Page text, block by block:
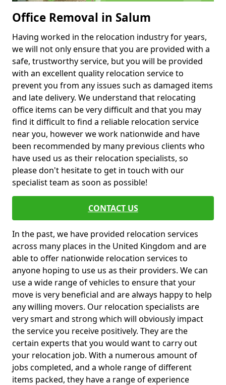
Office Removal in Salum
Having worked in the relocation industry for years,
we will not only ensure that you are provided with a
safe, trustworthy service, but you will be provided
with an excellent quality relocation service to
prevent you from any issues such as damaged items
and late delivery. We understand that relocating
office items can be very difficult and that you may
find it difficult to find a reliable relocation service
near you, however we work nationwide and have
been recommended by many previous clients who
have used us as their relocation specialists, so
please don't hesitate to get in touch with our
specialist team as soon as possible!
CONTACT US
In the past, we have provided relocation services
across many places in the United Kingdom and are
able to offer nationwide relocation services to
anyone hoping to use us as their providers. We can
use a wide range of vehicles to ensure that your
move is very beneficial and are always happy to help
any willing movers. Our relocation specialists are
very smart and strong which will obviously impact
the service you receive positively. They are the
certain experts that you would want to carry out
your relocation job. With a numerous amount of
jobs completed, and a whole range of different
items packed, they have a range of experience